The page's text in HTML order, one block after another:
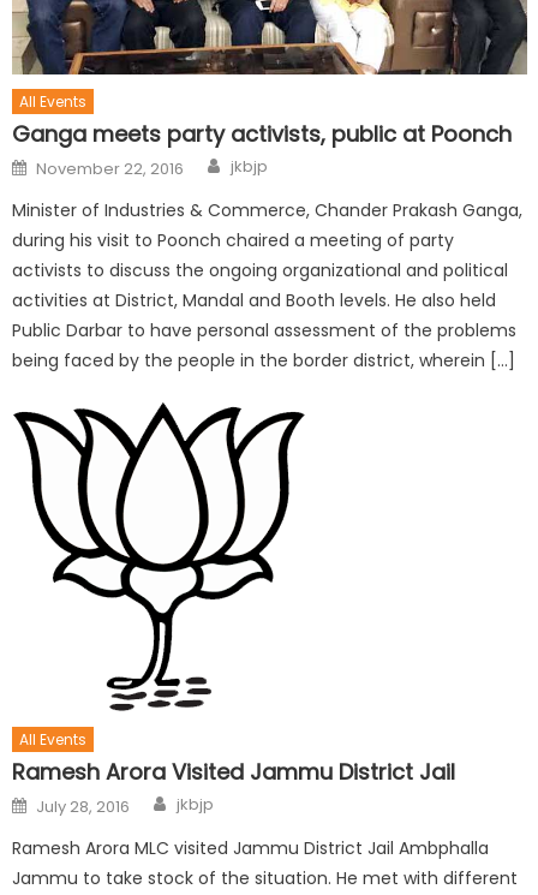
All Events
Ganga meets party activists, public at Poonch
November 22, 2016 jkbjp
Minister of Industries & Commerce, Chander Prakash Ganga,
during his visit to Poonch chaired a meeting of party
activists to discuss the ongoing organizational and political
activities at District, Mandal and Booth levels. He also held
Public Darbar to have personal assessment of the problems
being faced by the people in the border district, wherein […]
All Events
Ramesh Arora Visited Jammu District Jail
July 28, 2016 jkbjp
Ramesh Arora MLC visited Jammu District Jail Ambphalla
Jammu to take stock of the situation. He met with different